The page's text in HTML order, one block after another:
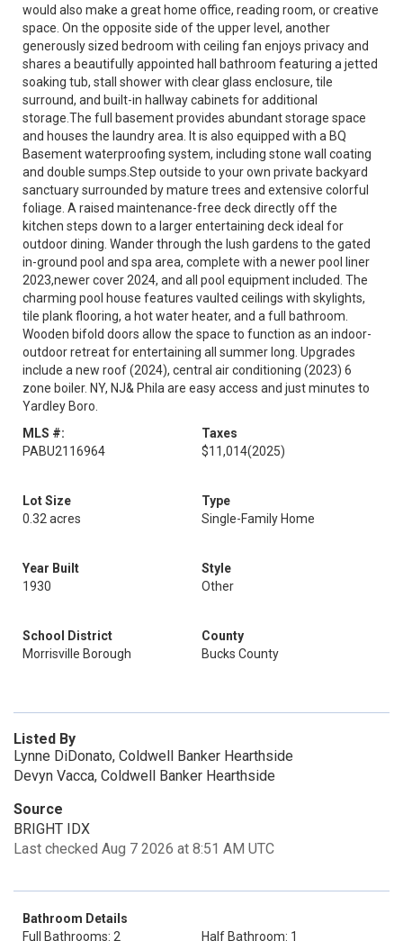
would also make a great home office, reading room, or creative
space. On the opposite side of the upper level, another
generously sized bedroom with ceiling fan enjoys privacy and
shares a beautifully appointed hall bathroom featuring a jetted
soaking tub, stall shower with clear glass enclosure, tile
surround, and built-in hallway cabinets for additional
storage.The full basement provides abundant storage space
and houses the laundry area. It is also equipped with a BQ
Basement waterproofing system, including stone wall coating
and double sumps.Step outside to your own private backyard
sanctuary surrounded by mature trees and extensive colorful
foliage. A raised maintenance-free deck directly off the
kitchen steps down to a larger entertaining deck ideal for
outdoor dining. Wander through the lush gardens to the gated
in-ground pool and spa area, complete with a newer pool liner
2023,newer cover 2024, and all pool equipment included. The
charming pool house features vaulted ceilings with skylights,
tile plank flooring, a hot water heater, and a full bathroom.
Wooden bifold doors allow the space to function as an indoor-
outdoor retreat for entertaining all summer long. Upgrades
include a new roof (2024), central air conditioning (2023) 6
zone boiler. NY, NJ& Phila are easy access and just minutes to
Yardley Boro.
MLS #:
PABU2116964
Taxes
$11,014(2025)
Lot Size
0.32 acres
Type
Single-Family Home
Year Built
1930
Style
Other
School District
Morrisville Borough
County
Bucks County
Listed By
Lynne DiDonato, Coldwell Banker Hearthside
Devyn Vacca, Coldwell Banker Hearthside
Source
BRIGHT IDX
Last checked Aug 7 2026 at 8:51 AM UTC
Bathroom Details
Full Bathrooms: 2
Half Bathroom: 1